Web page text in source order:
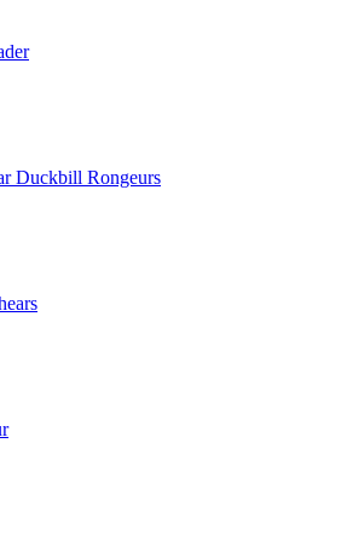
Duckbill Rongeurs